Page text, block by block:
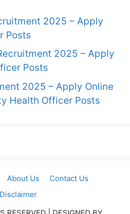
2025 – Apply
Posts
2025 – Apply
Posts
2025 – Apply Online
Health Officer Posts
About Us
Contact Us
Disclaimer